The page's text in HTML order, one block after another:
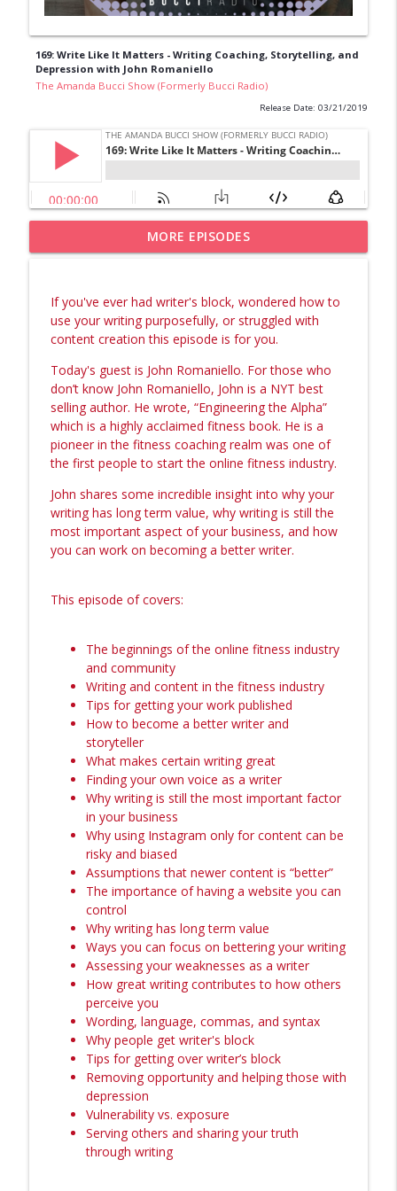
169: Write Like It Matters - Writing Coaching, Storytelling, and
Depression with John Romaniello
The Amanda Bucci Show (Formerly Bucci Radio)
Release Date: 03/21/2019
Episode 4: The Identity Shift Needed to
Fully Own Your Gifts (what I wish I knew)
info_outline
Episode 3: Behind The Rebuild, My Full
Business and Brand Restructure Story
The Amanda Bucci Show (Formerly Bucci Radio)
Episode 2: What It Takes to Birth Your
Legacy Brand
The Amanda Bucci Show (Formerly Bucci Radio)
Episode 1: BRB… Turned Into 4 Years.
Here’s What Happened. Back on The Mic.
The Amanda Bucci Show (Formerly Bucci Radio)
info_outline
236: Becoming a Masterful Coach with
Alyssa Nobriga
235: Behind the Scenes of the
Josh Hamilton & Amanda Bucci
The Amanda Bucci Show (Formerly Bucci Radio)
234: Self-Sovereignty and Breaking Free
from Generational Healing with
Psychotherapist Nicole Nowparvar
The Amanda Bucci Show (Formerly Bucci Radio)
233: The Embodied Launching Plan -
Execute Calm, Grounded Launches
Without The Emotional Rollercoaster
The Amanda Bucci Show (Formerly Bucci Radio)
232: Self-Sovereignty, Conscious
Relating, and the Feminine and
Masculine with Sarinia Bryant
The Amanda Bucci Show (Formerly Bucci Radio)
231: Embodied Leadership Through
Healing & Spiritual Connection with Devi
Brown
The Amanda Bucci Show (Formerly Bucci Radio)
MORE EPISODES
If you've ever had writer's block, wondered how to
use your writing purposefully, or struggled with
content creation this episode is for you.
Today's guest is John Romaniello. For those who
don’t know John Romaniello, John is a NYT best
selling author. He wrote, “Engineering the Alpha”
which is a highly acclaimed fitness book. He is a
pioneer in the fitness coaching realm was one of
the first people to start the online fitness industry.
John shares some incredible insight into why your
writing has long term value, why writing is still the
most important aspect of your business, and how
you can work on becoming a better writer.
This episode of covers:
The beginnings of the online fitness industry
and community
Writing and content in the fitness industry
Tips for getting your work published
How to become a better writer and
storyteller
What makes certain writing great
Finding your own voice as a writer
Why writing is still the most important factor
in your business
Why using Instagram only for content can be
risky and biased
Assumptions that newer content is “better”
The importance of having a website you can
control
Why writing has long term value
Ways you can focus on bettering your writing
Assessing your weaknesses as a writer
How great writing contributes to how others
perceive you
Wording, language, commas, and syntax
Why people get writer's block
Tips for getting over writer’s block
Removing opportunity and helping those with
depression
Vulnerability vs. exposure
Serving others and sharing your truth
through writing